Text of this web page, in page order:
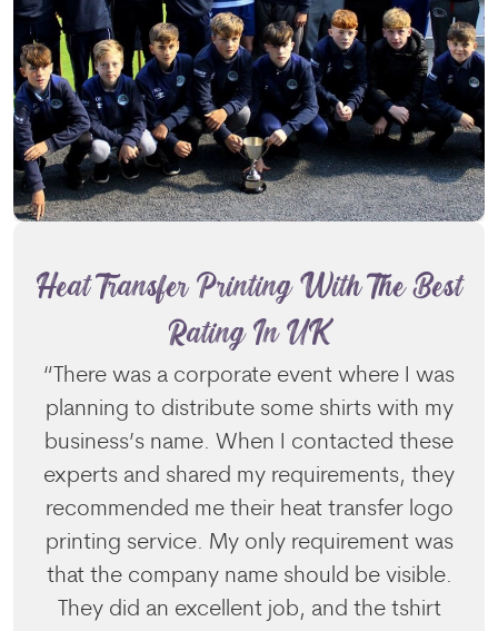
Heat Transfer Printing With The Best
Rating In UK
“There was a corporate event where I was
planning to distribute some shirts with my
business’s name. When I contacted these
experts and shared my requirements, they
recommended me their heat transfer logo
printing service. My only requirement was
that the company name should be visible.
They did an excellent job, and the tshirt